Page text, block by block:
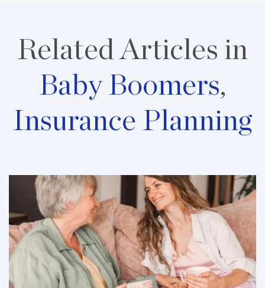
Related Articles in
Baby Boomers,
Insurance Planning